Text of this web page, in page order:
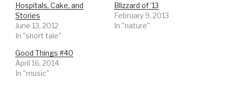
Hospitals, Cake, and
Stories
June 13, 2012
In "short tale"
Blizzard of ’13
February 9, 2013
In "nature"
Good Things #40
April 16, 2014
In "music"